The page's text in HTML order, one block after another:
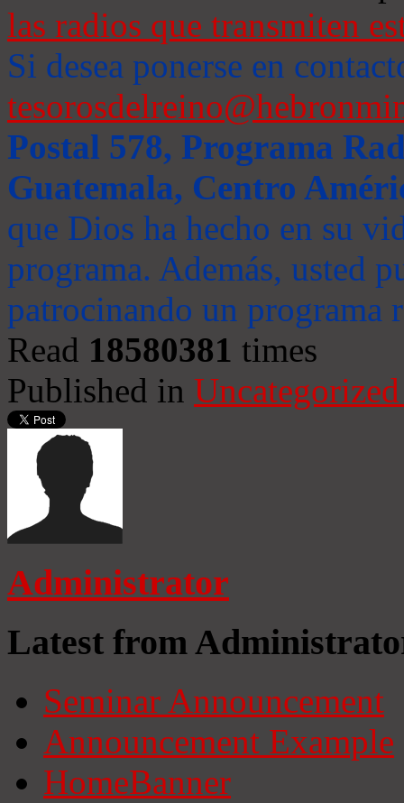
las radios que transmiten
Si desea ponerse en
Postal 578, Programa
Guatemala, Centro
que Dios ha hecho en su
programa. Además, usted
patrocinando un programa
Read 18580381 times
Published in
Administrator
Latest from
Seminar Announcement
Announcement Example
HomeBanner